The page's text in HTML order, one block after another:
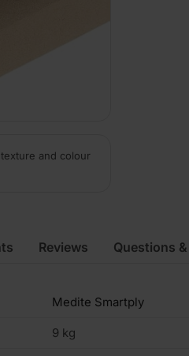
and colour
Medite Smartply
9 kg
Reviews Questions